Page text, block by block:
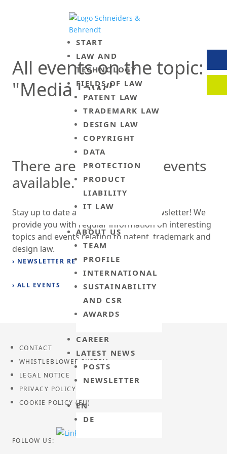
START
LAW AND
TECHNOLOGY
FIELDS OF LAW
PATENT LAW
TRADEMARK LAW
DESIGN LAW
COPYRIGHT
DATA
PROTECTION
PRODUCT
LIABILITY
IT LAW
ABOUT US
TEAM
PROFILE
INTERNATIONAL
SUSTAINABILITY
AND CSR
AWARDS
CAREER
LATEST NEWS
POSTS
NEWSLETTER
EN
DE
All events on the topic:
"Media law“
There are currently no events
available.
Stay up to date and sign up for our newsletter! We
provide you with regular information on interesting
topics and events relating to patent, trademark and
design law.
› NEWSLETTER REGISTRATION
› ALL EVENTS
CONTACT
WHISTLEBLOWER SYSTEM
LEGAL NOTICE
PRIVACY POLICY
COOKIE POLICY (EU)
FOLLOW US: